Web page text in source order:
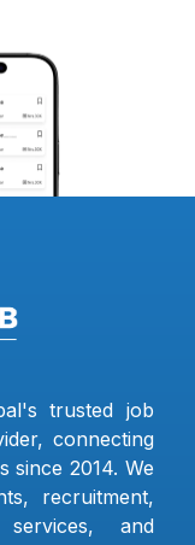
trusted job
connecting
since 2014. We
recruitment,
and